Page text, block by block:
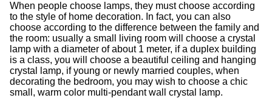
When people choose lamps, they must choose according
to the style of home decoration. In fact, you can also
choose according to the difference between the family and
the room: usually a small living room will choose a crystal
lamp with a diameter of about 1 meter, if a duplex building
is a class, you will choose a beautiful ceiling and hanging
crystal lamp, if young or newly married couples, when
decorating the bedroom, you may wish to choose a chic
small, warm color multi-pendant wall crystal lamp.